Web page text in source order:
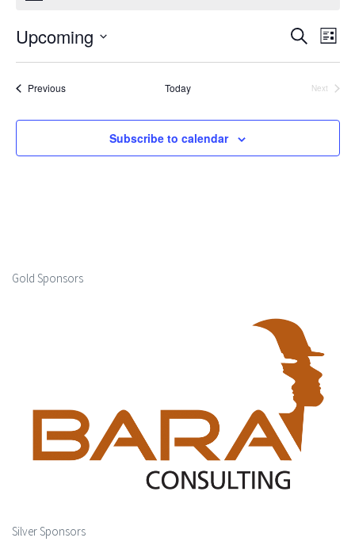
Events
SearchList
Upcoming
Select
date.PreviousEvents Today
Next
Subscribe to calendar
Gold Sponsors
Silver Sponsors